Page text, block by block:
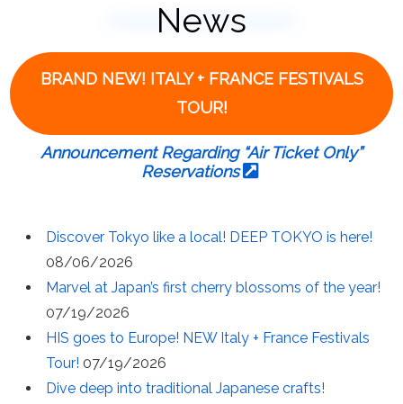
News
BRAND NEW! ITALY + FRANCE FESTIVALS
TOUR!
Announcement Regarding “Air Ticket Only”
Reservations
Discover Tokyo like a local! DEEP TOKYO is here!
08/06/2026
Marvel at Japan’s first cherry blossoms of the year!
07/19/2026
HIS goes to Europe! NEW Italy + France Festivals
Tour! 07/19/2026
Dive deep into traditional Japanese crafts!